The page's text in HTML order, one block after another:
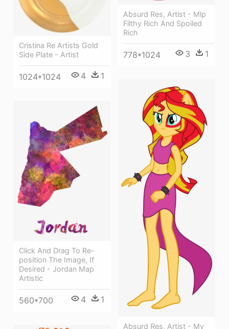
Absurd Res, Artist - Mlp
Filthy Rich And Spoiled
Rich
778*1024 3 1
Cristina Re Artists Gold
Side Plate - Artist
1024*1024 4 1
Absurd Res, Artist - My
Click And Drag To Re-
position The Image, If
Desired - Jordan Map
Artistic
560*700 4 1